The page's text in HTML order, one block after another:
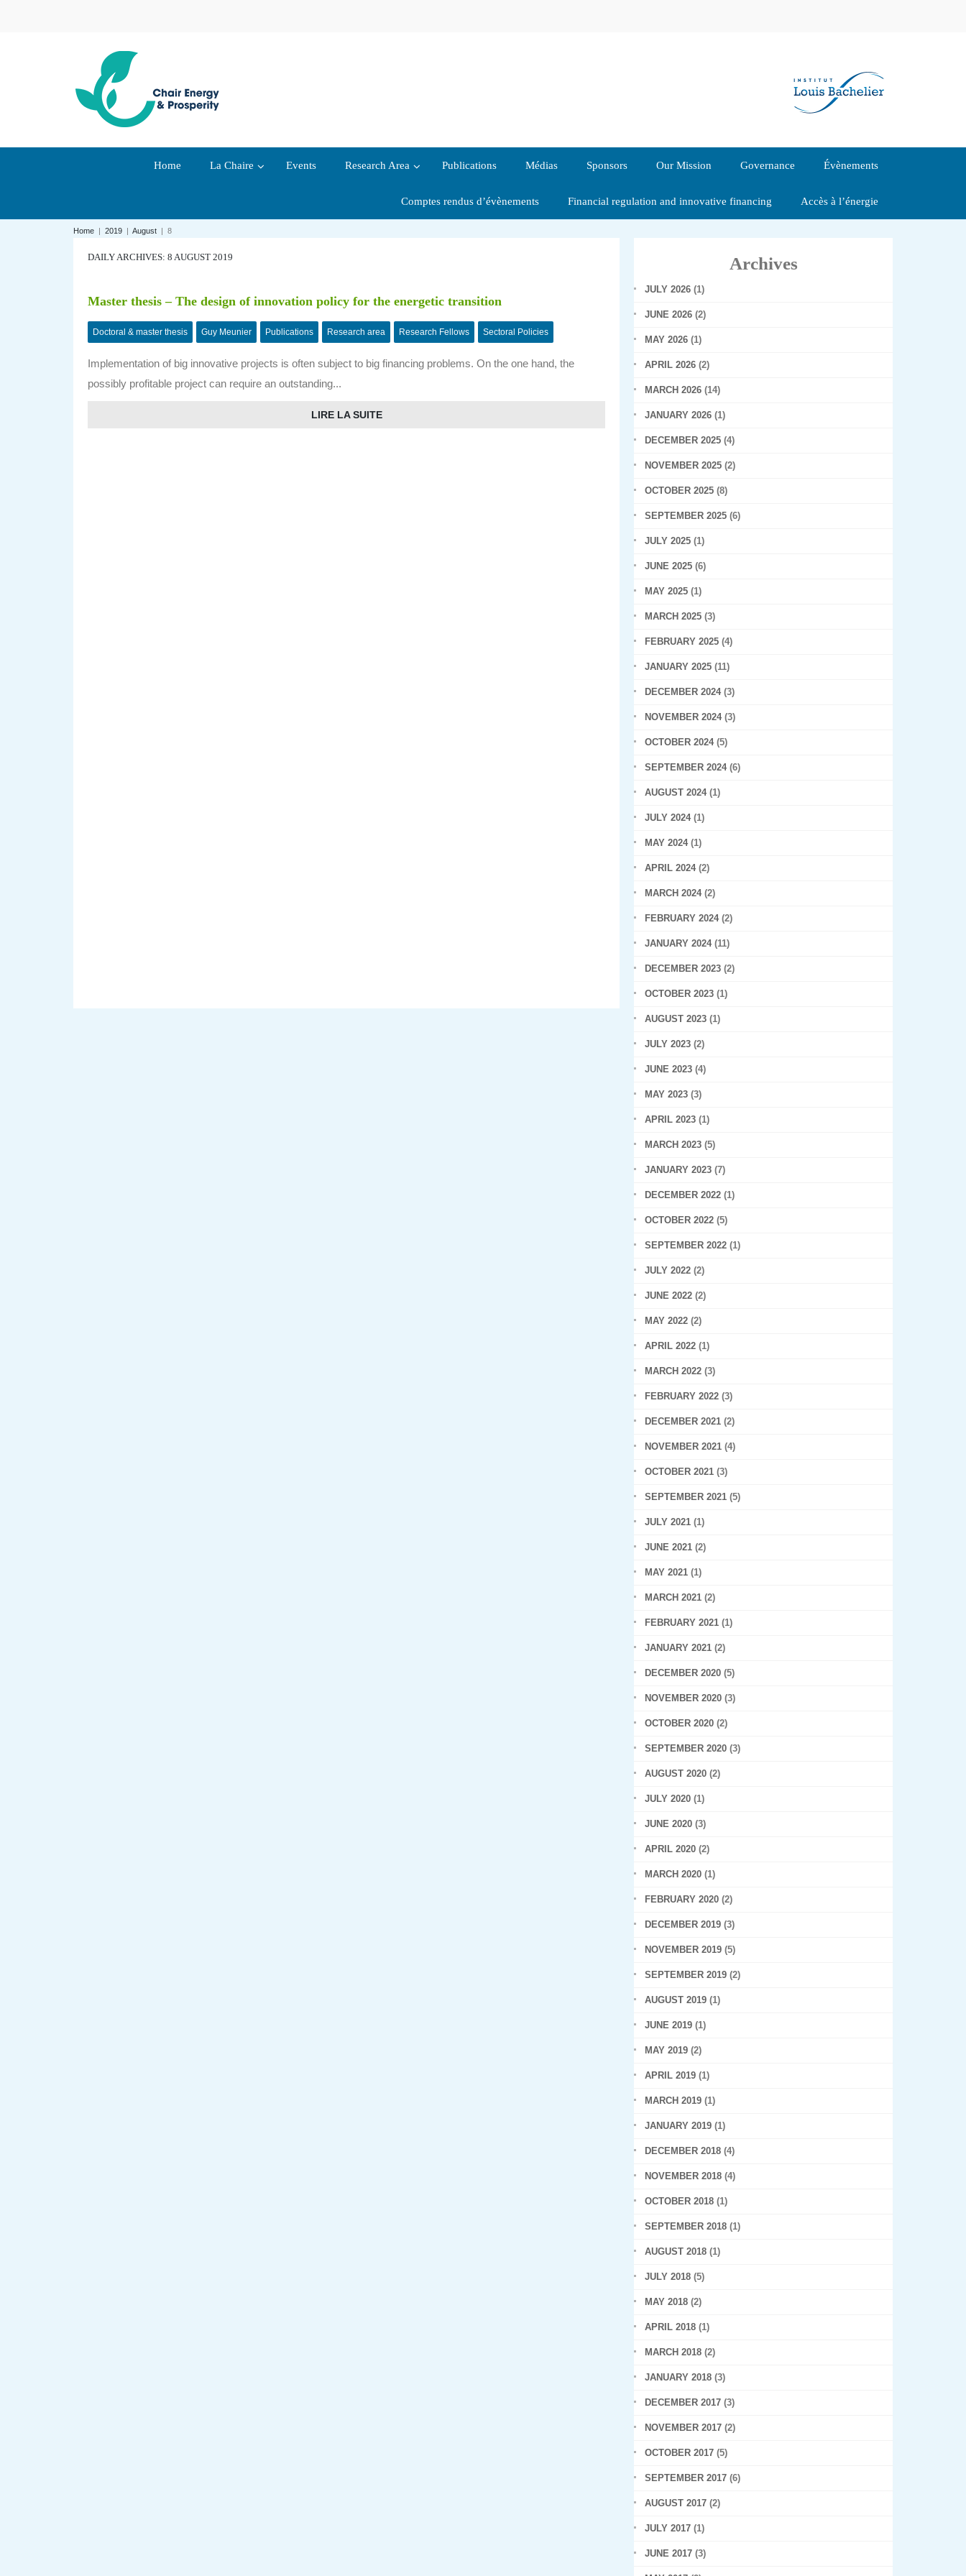
Home La Chaire Events Research Area Publications Médias Sponsors Our Mission Governance Évènements
Comptes rendus d’évènements Financial regulation and innovative financing Accès à l’énergie
Home | 2019 | August | 8
DAILY ARCHIVES: 8 AUGUST 2019
Master thesis – The design of innovation policy for the energetic transition
Doctoral & master thesis Guy Meunier Publications Research area Research Fellows Sectoral Policies
Implementation of big innovative projects is often subject to big financing problems. On the one hand, the
possibly profitable project can require an outstanding...
LIRE LA SUITE
Archives
JULY 2026 (1)
JUNE 2026 (2)
MAY 2026 (1)
APRIL 2026 (2)
MARCH 2026 (14)
JANUARY 2026 (1)
DECEMBER 2025 (4)
NOVEMBER 2025 (2)
OCTOBER 2025 (8)
SEPTEMBER 2025 (6)
JULY 2025 (1)
JUNE 2025 (6)
MAY 2025 (1)
MARCH 2025 (3)
FEBRUARY 2025 (4)
JANUARY 2025 (11)
DECEMBER 2024(3)
NOVEMBER 2024(3)
OCTOBER 2024(5)
SEPTEMBER 2024(6)
AUGUST 2024(1)
JULY 2024(1)
MAY 2024(1)
APRIL 2024(2)
MARCH 2024(2)
FEBRUARY 2024(2)
JANUARY 2024(11)
DECEMBER 2023 (2)
OCTOBER 2023 (1)
AUGUST 2023 (1)
JULY 2023 (2)
JUNE 2023 (4)
MAY 2023 (3)
APRIL 2023 (1)
MARCH 2023 (5)
JANUARY 2023 (7)
DECEMBER 2022 (1)
OCTOBER 2022 (5)
SEPTEMBER 2022 (1)
JULY 2022 (2)
JUNE 2022 (2)
MAY 2022 (2)
APRIL 2022 (1)
MARCH 2022 (3)
FEBRUARY 2022 (3)
DECEMBER 2021 (2)
NOVEMBER 2021 (4)
OCTOBER 2021 (3)
SEPTEMBER 2021 (5)
JULY 2021 (1)
JUNE 2021 (2)
MAY 2021 (1)
MARCH 2021 (2)
FEBRUARY 2021 (1)
JANUARY 2021 (2)
DECEMBER 2020 (5)
NOVEMBER 2020 (3)
OCTOBER 2020 (2)
SEPTEMBER 2020 (3)
AUGUST 2020 (2)
JULY 2020 (1)
JUNE 2020 (3)
APRIL 2020 (2)
MARCH 2020 (1)
FEBRUARY 2020 (2)
DECEMBER 2019 (3)
NOVEMBER 2019 (5)
SEPTEMBER 2019 (2)
AUGUST 2019 (1)
JUNE 2019 (1)
MAY 2019 (2)
APRIL 2019 (1)
MARCH 2019 (1)
JANUARY 2019 (1)
DECEMBER 2018 (4)
NOVEMBER 2018 (4)
OCTOBER 2018 (1)
SEPTEMBER 2018 (1)
AUGUST 2018 (1)
JULY 2018 (5)
MAY 2018 (2)
APRIL 2018 (1)
MARCH 2018 (2)
JANUARY 2018 (3)
DECEMBER 2017 (3)
NOVEMBER 2017 (2)
OCTOBER 2017 (5)
SEPTEMBER 2017 (6)
AUGUST 2017 (2)
JULY 2017 (1)
JUNE 2017 (3)